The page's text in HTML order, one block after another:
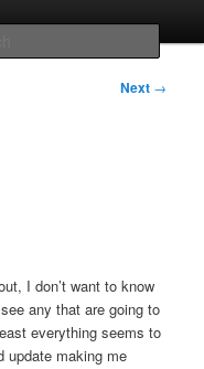
mish mash
Next →
I don’t want to know
any that are going to
everything seems to
update making me